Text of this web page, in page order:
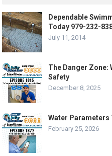
Dependable
Today 979-232-
July 11, 2014
The Danger Zone:
Safety
December 8, 2025
Water
February 25, 2026